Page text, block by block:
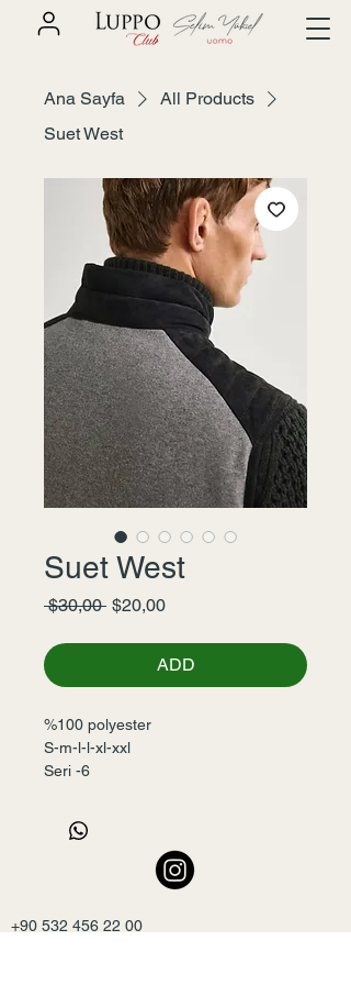
Ana Sayfa
All Products
Suet West
Suet West
$30,00 Normal
$20,00İndirimli
ADD
%100 polyester
S-m-l-l-xl-xxl
Seri -6
+90 532 456 22 00